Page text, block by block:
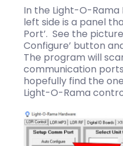
In the Light-O-
left side is a panel
Port’. See the
Configure’ button
The program will
communication
hopefully find the
Light-O-Rama